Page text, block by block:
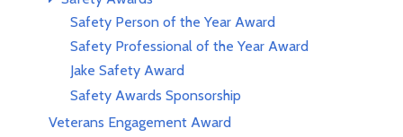
Safety Person of the Year Award
Safety Professional of the Year Award
Jake Safety Award
Safety Awards Sponsorship
Veterans Engagement Award